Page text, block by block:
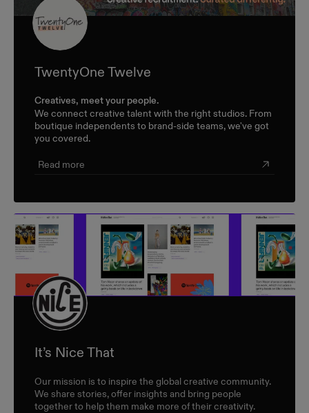
TwentyOne Twelve
Creatives, meet your people.
We connect creative talent with the right studios. From
boutique independents to brand-side teams, we've got
you covered.
Read more
It’s Nice That
Our mission is to inspire the global creative community.
We share stories, offer insights and bring people
together to help them make more of their creativity.